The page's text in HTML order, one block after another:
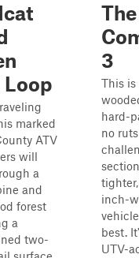
Loop
marked
ATV
will
a
and
forest
a
two-
The
3
This is
hard-
no
inch-
best.
UTV-